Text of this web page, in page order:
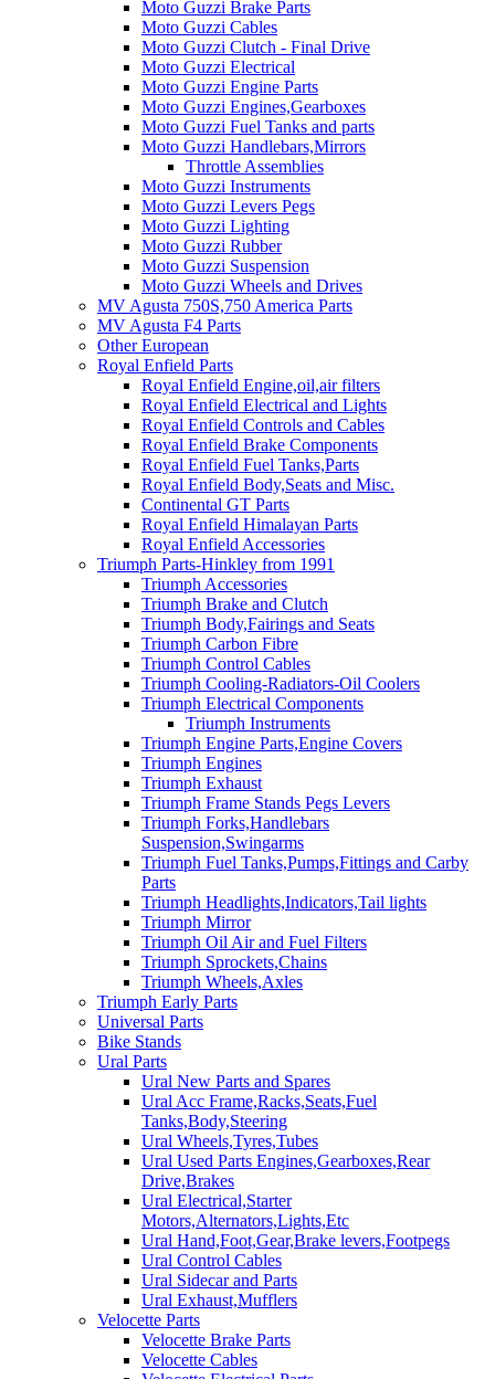
Moto Guzzi Brake Parts
Moto Guzzi Cables
Moto Guzzi Clutch - Final Drive
Moto Guzzi Electrical
Moto Guzzi Engine Parts
Moto Guzzi Engines,Gearboxes
Moto Guzzi Fuel Tanks and parts
Moto Guzzi Handlebars,Mirrors
Throttle Assemblies
Moto Guzzi Instruments
Moto Guzzi Levers Pegs
Moto Guzzi Lighting
Moto Guzzi Rubber
Moto Guzzi Suspension
Moto Guzzi Wheels and Drives
MV Agusta 750S,750 America Parts
MV Agusta F4 Parts
Other European
Royal Enfield Parts
Royal Enfield Engine,oil,air filters
Royal Enfield Electrical and Lights
Royal Enfield Controls and Cables
Royal Enfield Brake Components
Royal Enfield Fuel Tanks,Parts
Royal Enfield Body,Seats and Misc.
Continental GT Parts
Royal Enfield Himalayan Parts
Royal Enfield Accessories
Triumph Parts-Hinkley from 1991
Triumph Accessories
Triumph Brake and Clutch
Triumph Body,Fairings and Seats
Triumph Carbon Fibre
Triumph Control Cables
Triumph Cooling-Radiators-Oil Coolers
Triumph Electrical Components
Triumph Instruments
Triumph Engine Parts,Engine Covers
Triumph Engines
Triumph Exhaust
Triumph Frame Stands Pegs Levers
Triumph Forks,Handlebars
Suspension,Swingarms
Triumph Fuel Tanks,Pumps,Fittings and Carby
Parts
Triumph Headlights,Indicators,Tail lights
Triumph Mirror
Triumph Oil Air and Fuel Filters
Triumph Sprockets,Chains
Triumph Wheels,Axles
Triumph Early Parts
Universal Parts
Bike Stands
Ural Parts
Ural New Parts and Spares
Ural Acc Frame,Racks,Seats,Fuel
Tanks,Body,Steering
Ural Wheels,Tyres,Tubes
Ural Used Parts Engines,Gearboxes,Rear
Drive,Brakes
Ural Electrical,Starter
Motors,Alternators,Lights,Etc
Ural Hand,Foot,Gear,Brake levers,Footpegs
Ural Control Cables
Ural Sidecar and Parts
Ural Exhaust,Mufflers
Velocette Parts
Velocette Brake Parts
Velocette Cables